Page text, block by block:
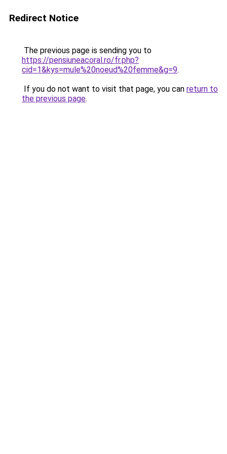
Redirect Notice
The previous page is sending you to
https://pensiuneacoral.ro/fr.php?
cid=1&kys=mule%20noeud%20femme&g=9.
If you do not want to visit that page, you can return to
the previous page.